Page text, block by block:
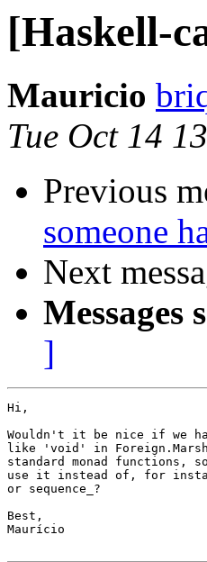
[Haskell-
Mauricio
Tue Oct 14
Previous
someone
Next
Messages
]
Hi,
Wouldn't it be nice if we
like 'void' in
standard monad functions,
use it instead of, for
or sequence_?
Best,
Maurício